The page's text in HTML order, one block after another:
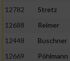
12782
Stretz
12688
Reimer
12448
Buschner
12669
Pöhlmann